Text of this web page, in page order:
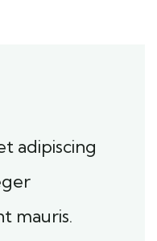
adipiscing
mauris.